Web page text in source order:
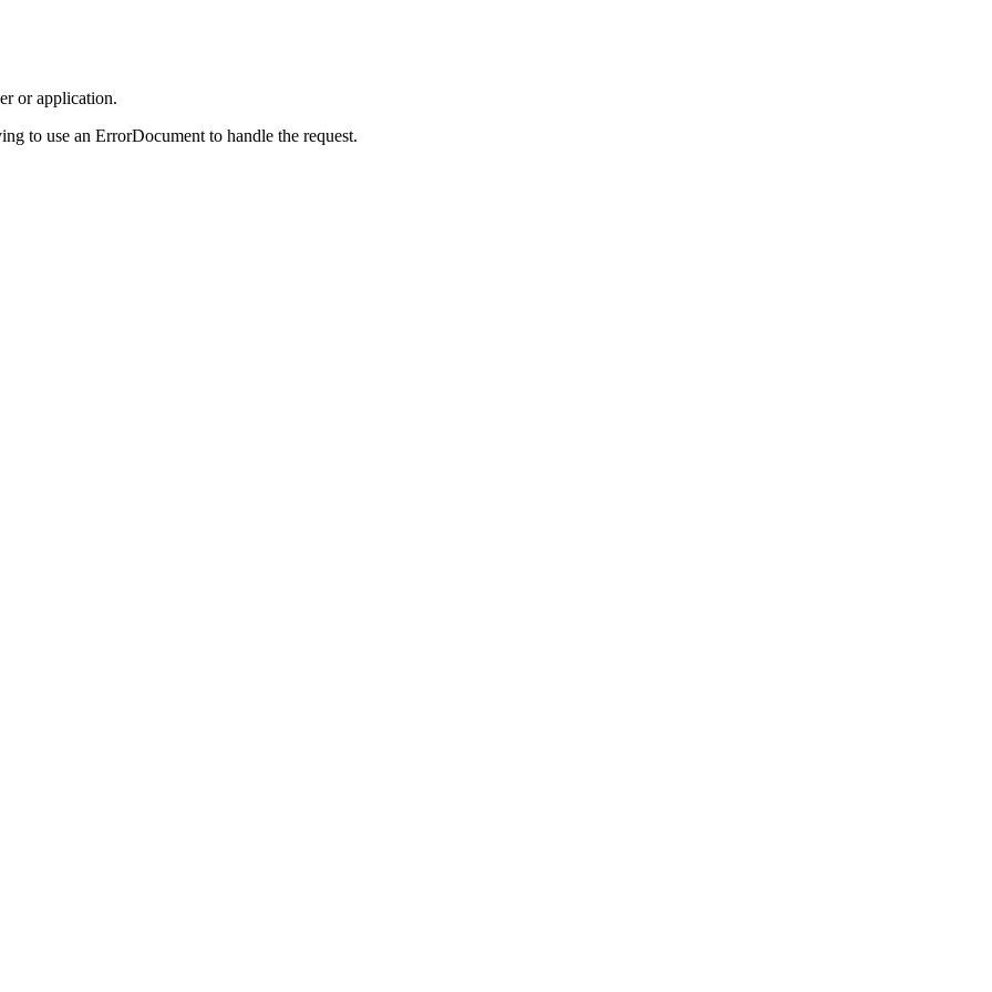
or application.
to use an ErrorDocument to handle the request.